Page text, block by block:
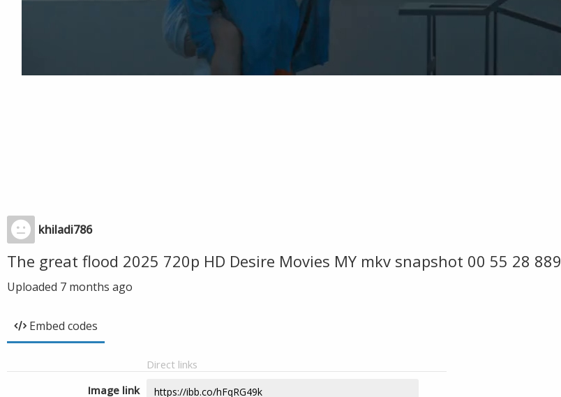
khiladi786
The great flood 2025 720p HD Desire Movies MY mkv snapshot 00 55 28 889
Uploaded 7 months ago
Embed codes
Direct links
Image link